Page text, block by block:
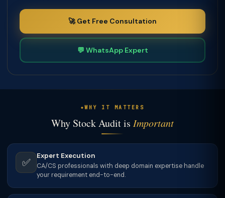
🚀 Get Free Consultation
💬 WhatsApp Expert
WHY IT MATTERS
Why Stock Audit is Important
✅
Expert Execution
CA/CS professionals with deep domain expertise handle
your requirement end-to-end.